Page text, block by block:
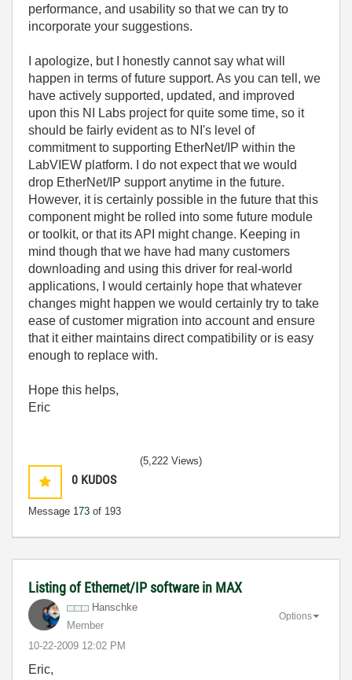
performance, and usability so that we can try to
incorporate your suggestions.
I apologize, but I honestly cannot say what will
happen in terms of future support. As you can tell, we
have actively supported, updated, and improved
upon this NI Labs project for quite some time, so it
should be fairly evident as to NI's level of
commitment to supporting EtherNet/IP within the
LabVIEW platform. I do not expect that we would
drop EtherNet/IP support anytime in the future.
However, it is certainly possible in the future that this
component might be rolled into some future module
or toolkit, or that its API might change. Keeping in
mind though that we have had many customers
downloading and using this driver for real-world
applications, I would certainly hope that whatever
changes might happen we would certainly try to take
ease of customer migration into account and ensure
that it either maintains direct compatibility or is easy
enough to replace with.
Hope this helps,
Eric
0 KUDOS
Message 173 of 193
(5,222 Views)
Listing of Ethernet/IP software in MAX
Hanschke
Member
‎10-22-2009 12:02 PM
Options
Eric,